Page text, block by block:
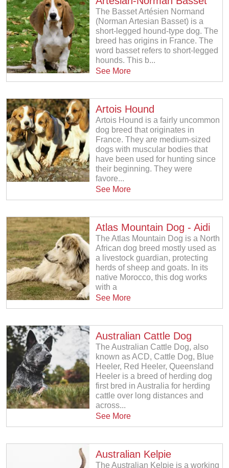
The Basset Artésien Normand
(Norman Artesian Basset) is a
short-legged hound-type dog. The
breed has origins in France. The
word basset refers to short-legged
hounds. This b...
See More
Artois Hound
Artois Hound is a fairly uncommon
dog breed that originates in
France. They are medium-sized
dogs with muscular bodies that
have been used for hunting since
their beginning. They were
favore...
See More
Atlas Mountain Dog - Aidi
The Atlas Mountain Dog is a North
African dog breed mostly used as
a livestock guardian, protecting
herds of sheep and goats. In its
native Morocco, this dog works
with a
See More
Australian Cattle Dog
The Australian Cattle Dog, also
known as ACD, Cattle Dog, Blue
Heeler, Red Heeler, Queensland
Heeler is a breed of herding dog
first bred in Australia for herding
cattle over long distances and
across...
See More
Australian Kelpie
The Australian Kelpie is a working